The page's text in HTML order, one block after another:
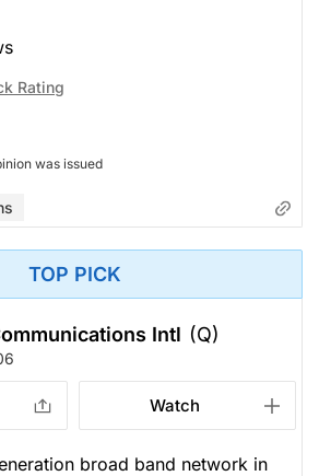
Rating
was issued
TOP PICK
Intl (Q)
Watch
broad band network in